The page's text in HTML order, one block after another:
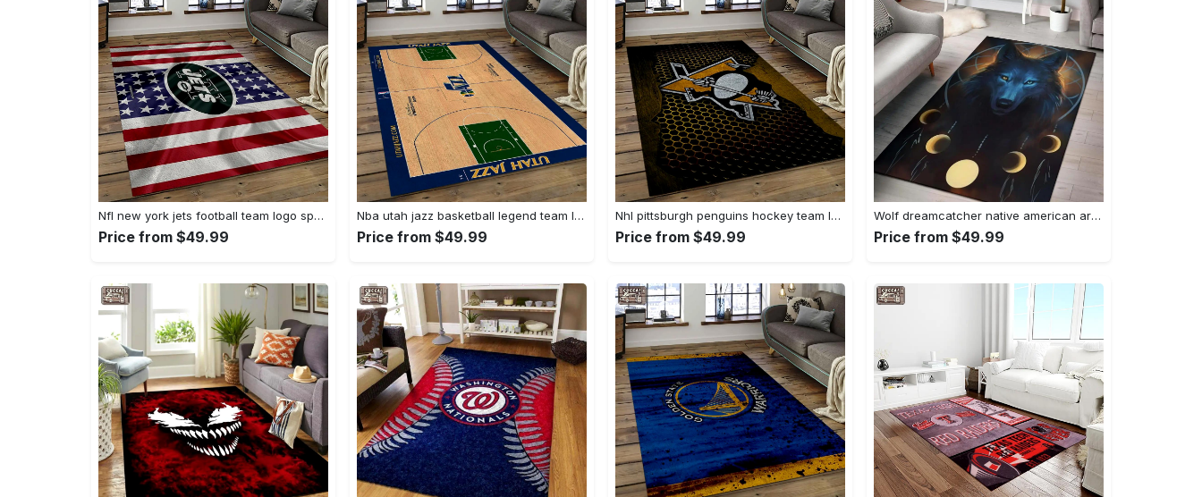
Nfl new york jets football team logo sport carpet rectangle area rug for living room nyj33 Rectangle Rug
Price from $49.99
Nba utah jazz basketball legend team logo rectangle area uj18 Rectangle Rug
Price from $49.99
Nhl pittsburgh penguins hockey team logo sport carpet rectangle area rug for living room pp58 Rectangle Rug
Price from $49.99
Wolf dreamcatcher native american area rug living room rug home decor Rectangle Rug
Price from $49.99